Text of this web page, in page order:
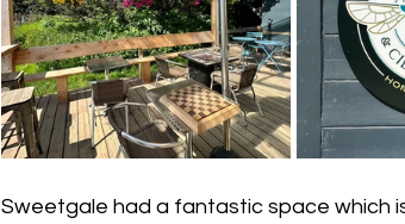
Sweetgale had a fantastic space which